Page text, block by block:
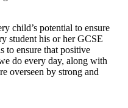
child’s potential to ensure
student his or her GCSE
to ensure that positive
do every day, along with
overseen by strong and